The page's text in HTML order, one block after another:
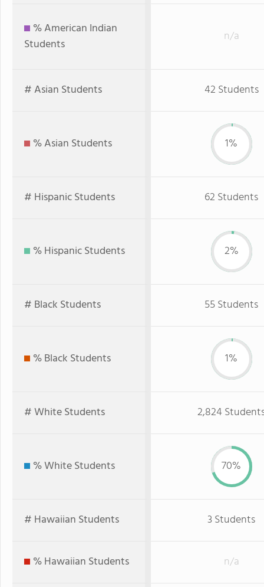
% American Indian
Students
n/a
# Asian Students 42 Students
% Asian Students 1%
# Hispanic Students 62 Students
% Hispanic Students 2%
# Black Students 55 Students
% Black Students 1%
# White Students 2,824
% White Students 70%
# Hawaiian Students 3 Students
% Hawaiian Students
n/a